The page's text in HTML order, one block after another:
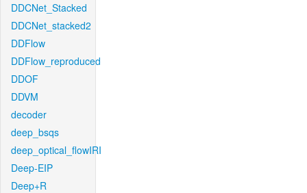
DDCNet_Stacked
DDCNet_stacked2
DDFlow
DDFlow_reproduced
DDOF
DDVM
decoder
deep_bsqs
deep_optical_flowIRI
Deep-EIP
Deep+R